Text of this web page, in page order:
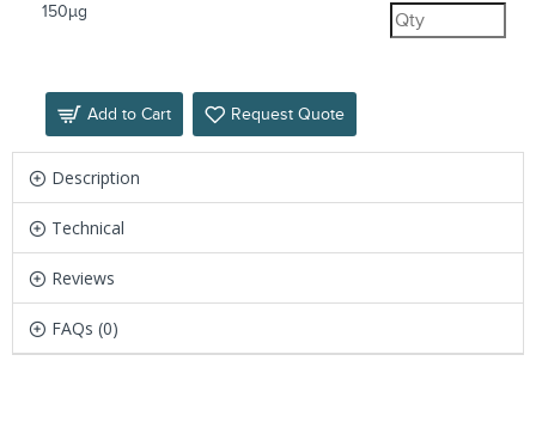
150µg
Add to Cart Request Quote
Description
Technical
Reviews
FAQs (0)